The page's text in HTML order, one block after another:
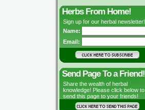
Herbs From Home!
Sign up for our herbal newsletter!
Name:
Email:
Send Page To a Friend!
Share the wealth of herbal
knowledge! Please click below to
send this page to your friends!